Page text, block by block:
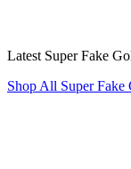
Latest Super Fake
Shop All Super Fake